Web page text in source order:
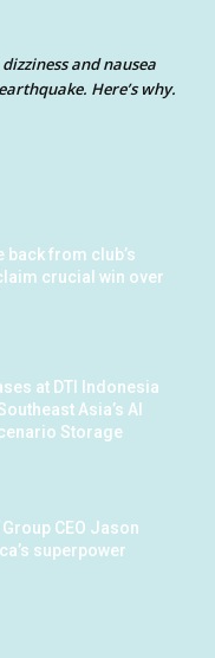
and nausea
Here’s why.
back from club’s
crucial win over
at DTI Indonesia
Asia’s AI
Storage
CEO Jason
superpower